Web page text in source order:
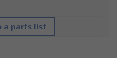
a parts list